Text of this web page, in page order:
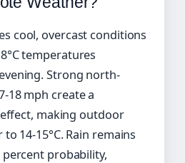
cool, overcast conditions
temperatures
Strong north-
18 mph create a
making outdoor
14-15°C. Rain remains
probability,